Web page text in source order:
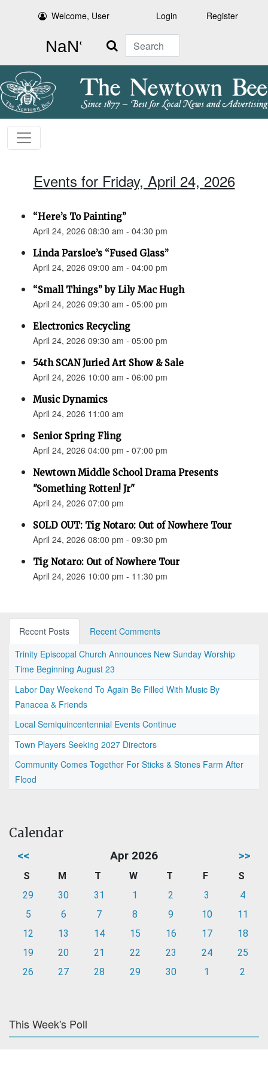
Welcome, User Login Register
Search
Events for Friday, April 24, 2026
“Here’s To Painting”
April 24, 2026 08:30 am - 04:30 pm
Linda Parsloe’s “Fused Glass”
April 24, 2026 09:00 am - 04:00 pm
“Small Things” by Lily Mac Hugh
April 24, 2026 09:30 am - 05:00 pm
Electronics Recycling
April 24, 2026 09:30 am - 05:00 pm
54th SCAN Juried Art Show & Sale
April 24, 2026 10:00 am - 06:00 pm
Music Dynamics
April 24, 2026 11:00 am
Senior Spring Fling
April 24, 2026 04:00 pm - 07:00 pm
Newtown Middle School Drama Presents
"Something Rotten! Jr"
April 24, 2026 07:00 pm
SOLD OUT: Tig Notaro: Out of Nowhere Tour
April 24, 2026 08:00 pm - 09:30 pm
Tig Notaro: Out of Nowhere Tour
April 24, 2026 10:00 pm - 11:30 pm
Recent Posts
Recent Comments
Trinity Episcopal Church Announces New Sunday Worship
Time Beginning August 23
Labor Day Weekend To Again Be Filled With Music By
Panacea & Friends
Local Semiquincentennial Events Continue
Town Players Seeking 2027 Directors
Community Comes Together For Sticks & Stones Farm After
Flood
Calendar
<< Apr 2026 >>
S M T W T F
S
29
30 31 1 2 3
4
5
6 7 8 9 10
11
12
13 14 15 16 17
18
19
20 21 22 23 24
25
26
27 28 29 30 1 2
This Week's Poll